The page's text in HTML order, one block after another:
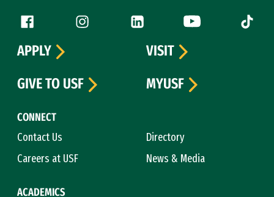
Follow us
Facebook (link is external)
Instagram (link is external)
LinkedIn (link is external)
YouTube (link is
Tiktok
CONNECT
Contact Us
Directory
Careers at USF
News & Media
ACADEMICS
APPLY
VISIT
GIVE TO USF
MYUSF